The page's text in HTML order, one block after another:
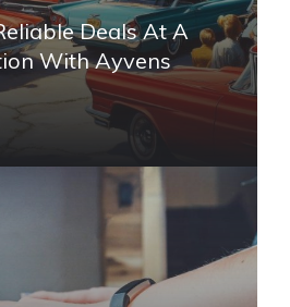
Deals At A
With Ayvens